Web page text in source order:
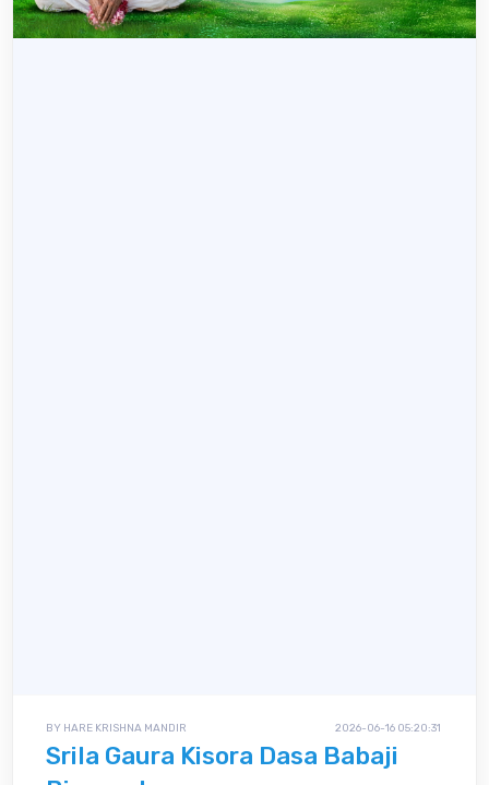
BY HARE KRISHNA MANDIR 2026-06-16 05:20:31
Srila Gaura Kisora Dasa Babaji